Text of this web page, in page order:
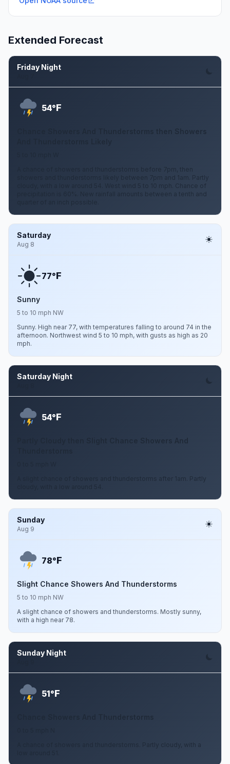
Extended Forecast
Friday Night
54°F
Chance Showers And Thunderstorms then Showers
A chance of showers and thunderstorms before 7pm, then
showers and thunderstorms likely between 7pm and 1am. Partly
cloudy, with a low around 54. West wind 5 to 10 mph. Chance of
precipitation is 60%. New rainfall amounts between a tenth and
Saturday
Aug 8
77°F
Sunny
5 to 10 mph NW
Sunny. High near 77, with temperatures falling to around 74 in the
afternoon. Northwest wind 5 to 10 mph, with gusts as high as 20
mph.
Saturday Night
54°F
Partly Cloudy then Slight Chance Showers And
A slight chance of showers and thunderstorms after 1am. Partly
Sunday
Aug 9
78°F
Slight Chance Showers And Thunderstorms
5 to 10 mph NW
A slight chance of showers and thunderstorms. Mostly sunny,
with a high near 78.
Sunday Night
51°F
A chance of showers and thunderstorms. Partly cloudy, with a